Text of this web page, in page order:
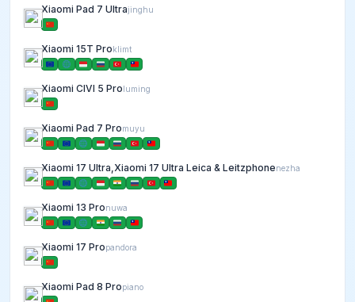
Xiaomi Pad 7 Ultrajinghu
Xiaomi 15T Proklimt
Xiaomi CIVI 5 Proluming
Xiaomi Pad 7 Promuyu
Xiaomi 17 Ultra,Xiaomi 17 Ultra Leica & Leitzphonenezha
Xiaomi 13 Pronuwa
Xiaomi 17 Propandora
Xiaomi Pad 8 Propiano